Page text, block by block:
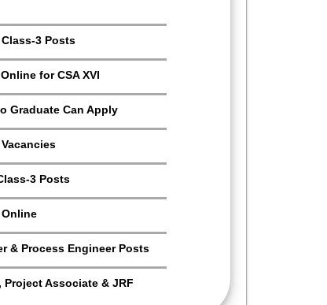
3 Posts
for CSA XVI
Graduate Can Apply
3 Posts
& Process Engineer Posts
Project Associate & JRF